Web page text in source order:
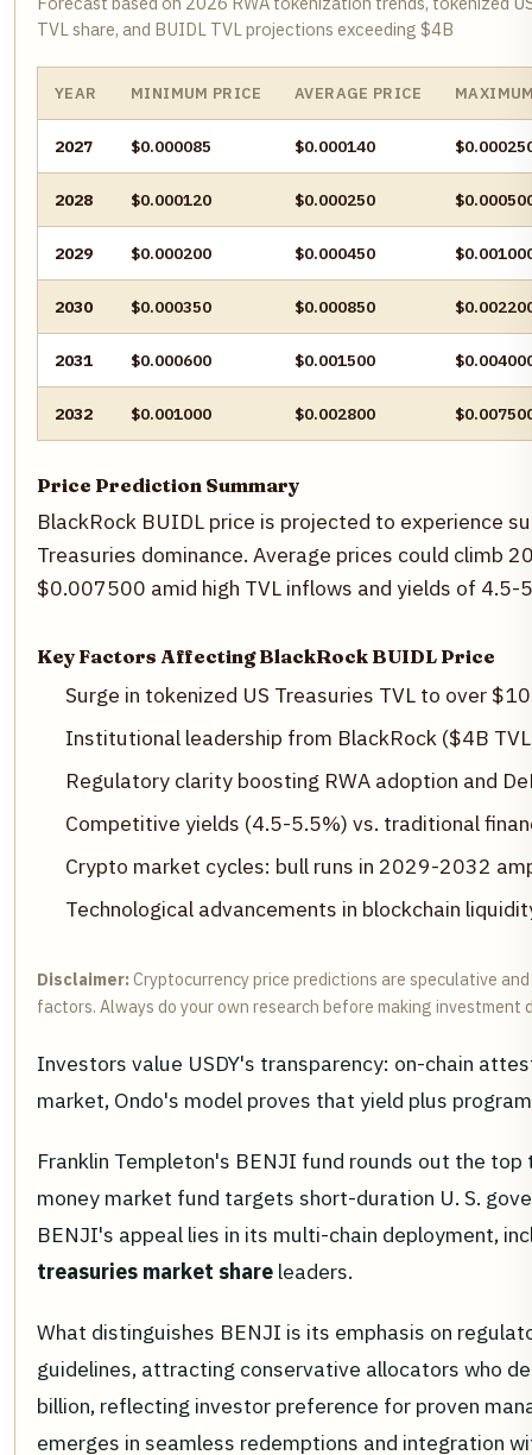
TVL share, and BUIDL TVL projections exceeding $4B
YEAR MINIMUM PRICE AVERAGE PRICE
2027 $0.000085 $0.000140
2028 $0.000120 $0.000250
2029 $0.000200 $0.000450
2030 $0.000350 $0.000850
2031 $0.000600 $0.001500
2032 $0.001000 $0.002800
Price Prediction Summary
BlackRock BUIDL price is projected to experience
Treasuries dominance. Average prices could climb
$0.007500 amid high TVL inflows and yields of
Key Factors Affecting BlackRock BUIDL Price
Surge in tokenized US Treasuries TVL to over
Institutional leadership from BlackRock ($4B
Regulatory clarity boosting RWA adoption and
Competitive yields (4.5-5.5%) vs. traditional
Crypto market cycles: bull runs in 2029-2032
Technological advancements in blockchain
Disclaimer: Cryptocurrency price predictions are speculative
factors. Always do your own research before making investment
Investors value USDY's transparency: on-chain
market, Ondo's model proves that yield plus
Franklin Templeton's BENJI fund rounds out the
money market fund targets short-duration U. S.
BENJI's appeal lies in its multi-chain deployment,
treasuries market share leaders.
What distinguishes BENJI is its emphasis on
guidelines, attracting conservative allocators who
billion, reflecting investor preference for proven
emerges in seamless redemptions and integration